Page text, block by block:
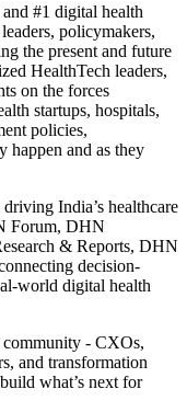
#1 digital health
policymakers,
the present and future
HealthTech leaders,
on the forces
startups, hospitals,
policies,
happen and as they
India’s healthcare
Forum, DHN
& Reports, DHN
decision-
world digital health
- CXOs,
and transformation
what’s next for